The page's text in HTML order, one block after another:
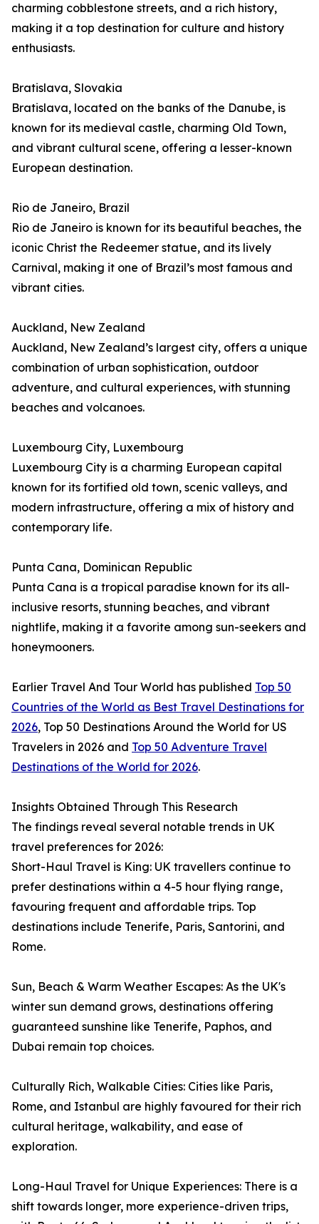
charming cobblestone streets, and a rich history,
making it a top destination for culture and history
enthusiasts.
Bratislava, Slovakia
Bratislava, located on the banks of the Danube, is
known for its medieval castle, charming Old Town,
and vibrant cultural scene, offering a lesser-known
European destination.
Rio de Janeiro, Brazil
Rio de Janeiro is known for its beautiful beaches, the
iconic Christ the Redeemer statue, and its lively
Carnival, making it one of Brazil’s most famous and
vibrant cities.
Auckland, New Zealand
Auckland, New Zealand’s largest city, offers a unique
combination of urban sophistication, outdoor
adventure, and cultural experiences, with stunning
beaches and volcanoes.
Luxembourg City, Luxembourg
Luxembourg City is a charming European capital
known for its fortified old town, scenic valleys, and
modern infrastructure, offering a mix of history and
contemporary life.
Punta Cana, Dominican Republic
Punta Cana is a tropical paradise known for its all-
inclusive resorts, stunning beaches, and vibrant
nightlife, making it a favorite among sun-seekers and
honeymooners.
Earlier Travel And Tour World has published Top 50
Countries of the World as Best Travel Destinations for
2026, Top 50 Destinations Around the World for US
Travelers in 2026 and Top 50 Adventure Travel
Destinations of the World for 2026.
Insights Obtained Through This Research
The findings reveal several notable trends in UK
travel preferences for 2026:
Short-Haul Travel is King: UK travellers continue to
prefer destinations within a 4-5 hour flying range,
favouring frequent and affordable trips. Top
destinations include Tenerife, Paris, Santorini, and
Rome.
Sun, Beach & Warm Weather Escapes: As the UK's
winter sun demand grows, destinations offering
guaranteed sunshine like Tenerife, Paphos, and
Dubai remain top choices.
Culturally Rich, Walkable Cities: Cities like Paris,
Rome, and Istanbul are highly favoured for their rich
cultural heritage, walkability, and ease of
exploration.
Long-Haul Travel for Unique Experiences: There is a
shift towards longer, more experience-driven trips,